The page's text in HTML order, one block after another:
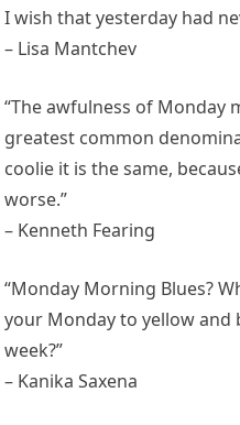
I wish that yesterday had
– Lisa Mantchev
“The awfulness of Monday
greatest common
coolie it is the same,
worse.”
– Kenneth Fearing
“Monday Morning Blues?
your Monday to yellow
week?”
– Kanika Saxena